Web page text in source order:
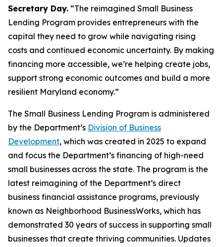
Secretary Day. “The reimagined Small Business
Lending Program provides entrepreneurs with the
capital they need to grow while navigating rising
costs and continued economic uncertainty. By making
financing more accessible, we’re helping create jobs,
support strong economic outcomes and build a more
resilient Maryland economy.”
The Small Business Lending Program is administered
by the Department’s Division of Business
Development, which was created in 2025 to expand
and focus the Department’s financing of high-need
small businesses across the state. The program is the
latest reimagining of the Department’s direct
business financial assistance programs, previously
known as Neighborhood BusinessWorks, which has
demonstrated 30 years of success in supporting small
businesses that create thriving communities. Updates